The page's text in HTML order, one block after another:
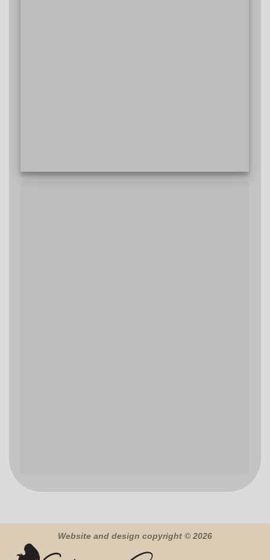
Website and design copyright © 2026